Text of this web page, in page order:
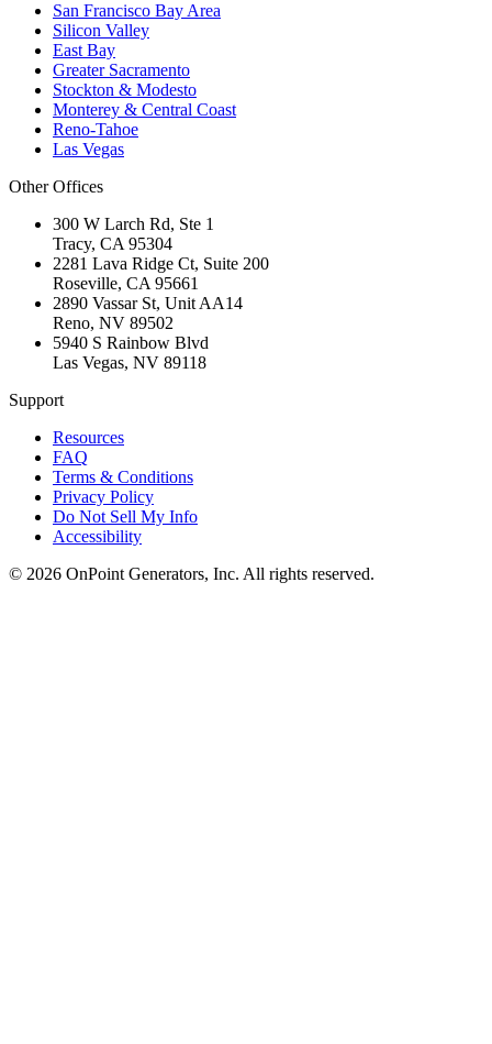
San Francisco Bay Area
Silicon Valley
East Bay
Greater Sacramento
Stockton & Modesto
Monterey & Central Coast
Reno-Tahoe
Las Vegas
Other Offices
300 W Larch Rd, Ste 1
Tracy, CA 95304
2281 Lava Ridge Ct, Suite 200
Roseville, CA 95661
2890 Vassar St, Unit AA14
Reno, NV 89502
5940 S Rainbow Blvd
Las Vegas, NV 89118
Support
Resources
FAQ
Terms & Conditions
Privacy Policy
Do Not Sell My Info
Accessibility
© 2026 OnPoint Generators, Inc. All rights reserved.